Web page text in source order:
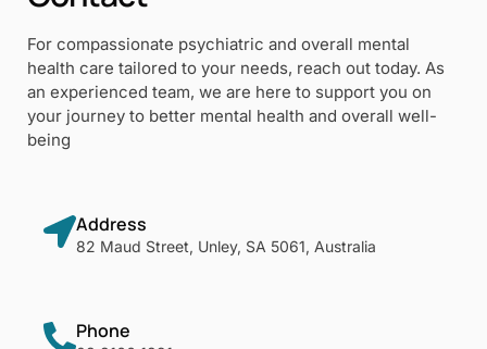
For compassionate psychiatric and overall mental
health care tailored to your needs, reach out today. As
an experienced team, we are here to support you on
your journey to better mental health and overall well-
being
Address
82 Maud Street, Unley, SA 5061, Australia
Phone